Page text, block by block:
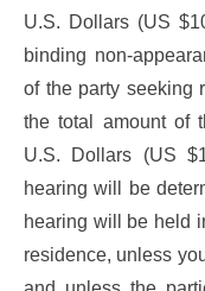
U.S. Dollars (US
binding non-
of the party seeking
the total amount of
U.S. Dollars (US
hearing will be
hearing will be held
residence, unless